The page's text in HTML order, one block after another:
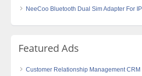
NeeCoo Bluetooth Dual Sim Adapter For
Featured Ads
Customer Relationship Management CRM